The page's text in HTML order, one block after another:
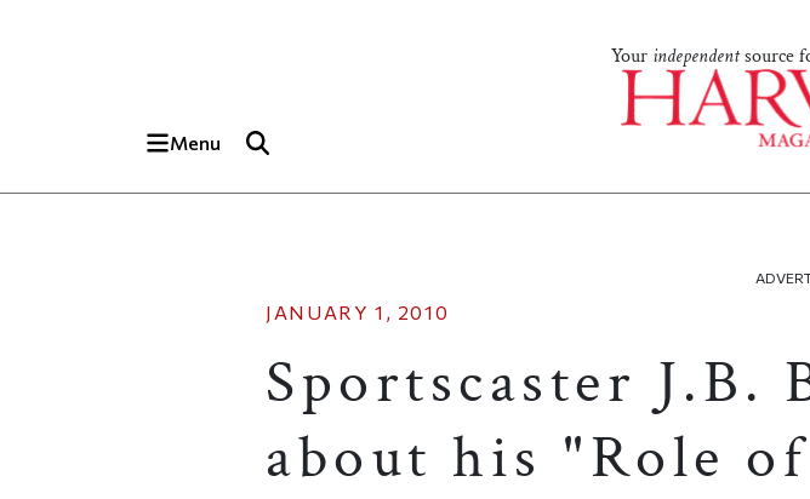
Your independentsource
Menu
JANUARY 1, 2010
Sportscaster J.B.
about his "Role